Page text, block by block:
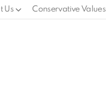
Us Conservative Values